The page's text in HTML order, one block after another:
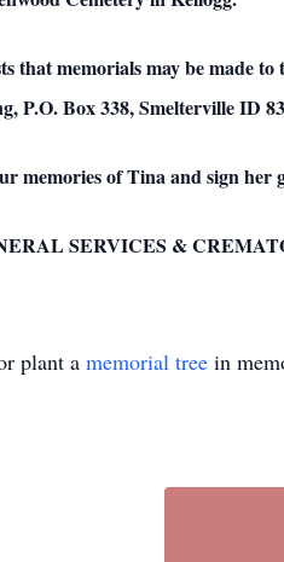
that memorials may be made
P.O. Box 338, Smelterville ID
memories of Tina and sign
SERVICES &
plant a memorial tree in